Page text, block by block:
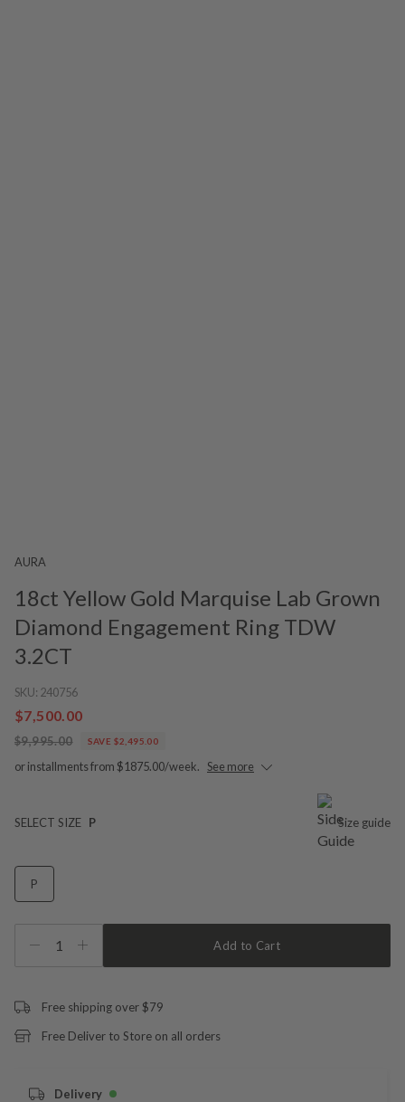
AURA
18ct Yellow Gold Marquise Lab Grown
Diamond Engagement Ring TDW
3.2CT
SKU: 240756
$7,500.00
$9,995.00 SAVE $2,495.00
or installments from $1875.00/week. See more
SELECT SIZE P Size guide
P
1 Add to Cart
Free shipping over $79
Free Deliver to Store on all orders
Delivery